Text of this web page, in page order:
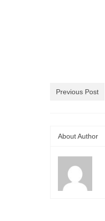
Previous Post
About Author